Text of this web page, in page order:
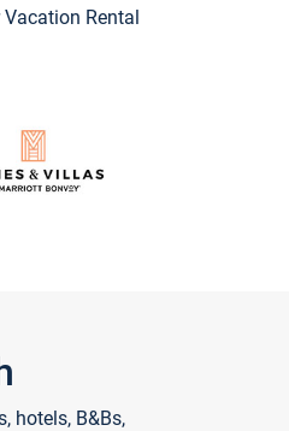
Rental
hotels, B&Bs,